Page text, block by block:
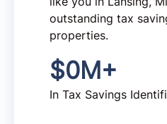
outstanding tax
properties.
$0M+
In Tax Savings